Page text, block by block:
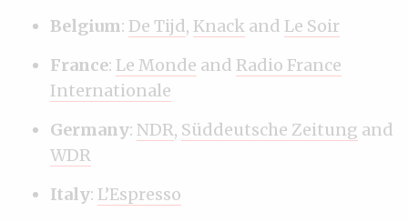
Belgium: De Tijd, Knack and Le Soir
France: Le Monde and Radio France
Internationale
Germany: NDR, Süddeutsche Zeitung and
WDR
Italy: L’Espresso